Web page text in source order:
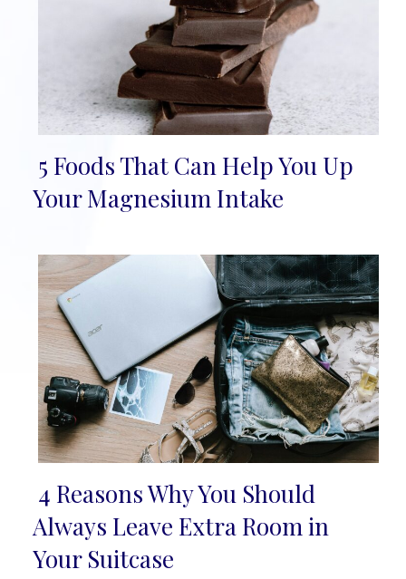
Section
5 Foods That Can Help You Up
Your Magnesium Intake
Section
Heading
4 Reasons Why You Should
Always Leave Extra Room in
Your Suitcase